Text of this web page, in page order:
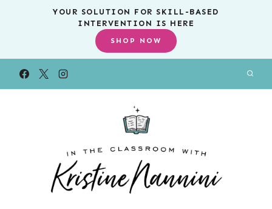
YOUR SOLUTION FOR SKILL-BASED
INTERVENTION IS HERE
SHOP NOW